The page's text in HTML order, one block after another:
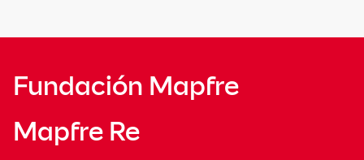
Fundación Mapfre
Mapfre Re